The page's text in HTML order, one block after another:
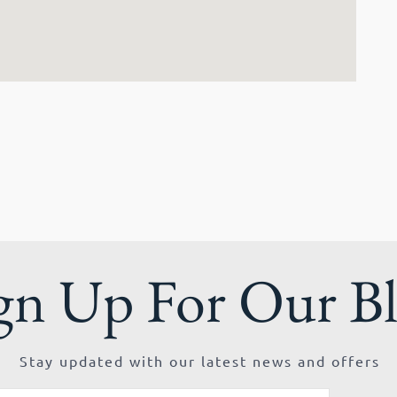
Up For Our
Stay updated with our latest news and offers